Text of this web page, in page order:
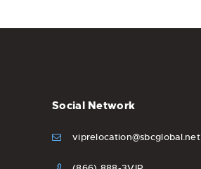
Social Network
viprelocation@sbcglobal.net